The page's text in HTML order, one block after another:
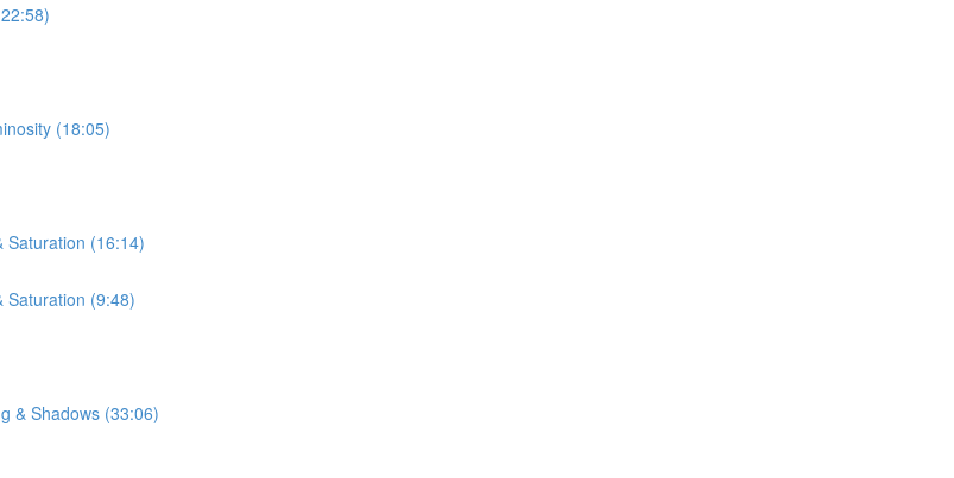
(18:05)
Saturation (16:14)
Saturation (9:48)
& Shadows (33:06)